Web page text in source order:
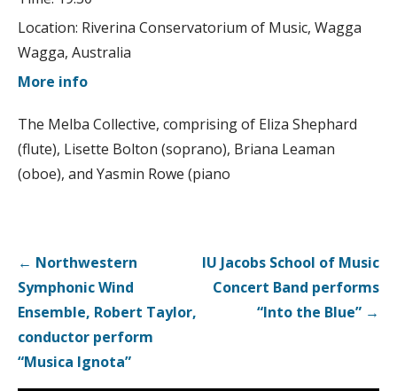
Location: Riverina Conservatorium of Music, Wagga
Wagga, Australia
More info
The Melba Collective, comprising of Eliza Shephard
(flute), Lisette Bolton (soprano), Briana Leaman
(oboe), and Yasmin Rowe (piano
Post
navigation
← Northwestern
Symphonic Wind
Ensemble, Robert Taylor,
conductor perform
“Musica Ignota”
IU Jacobs School of Music
Concert Band performs
“Into the Blue” →